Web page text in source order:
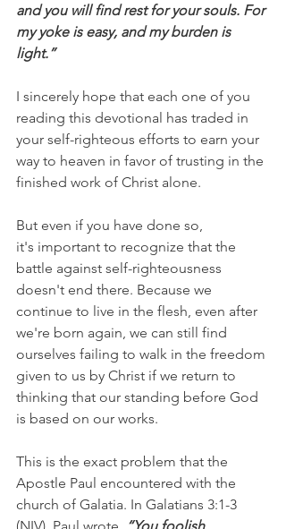
and you will find rest for your souls. For
my yoke is easy, and my burden is
light.”
I sincerely hope that each one of you
reading this devotional has traded in
your self-righteous efforts to earn your
way to heaven in favor of trusting in the
finished work of Christ alone.
But even if you have done so,
it's important to recognize that the
battle against self-righteousness
doesn't end there. Because we
continue to live in the flesh, even after
we're born again, we can still find
ourselves failing to walk in the freedom
given to us by Christ if we return to
thinking that our standing before God
is based on our works.
This is the exact problem that the
Apostle Paul encountered with the
church of Galatia. In Galatians 3:1-3
(NIV), Paul wrote,
“You foolish